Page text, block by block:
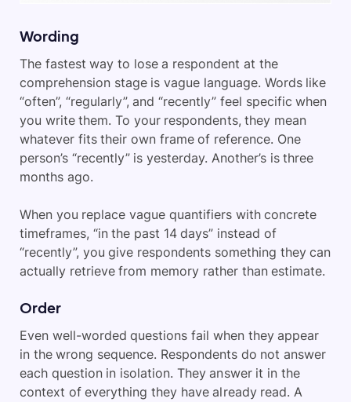
Wording
The fastest way to lose a respondent at the
comprehension stage is vague language. Words like
“often”, “regularly”, and “recently” feel specific when
you write them. To your respondents, they mean
whatever fits their own frame of reference. One
person’s “recently” is yesterday. Another’s is three
months ago.
When you replace vague quantifiers with concrete
timeframes, “in the past 14 days” instead of
“recently”, you give respondents something they can
actually retrieve from memory rather than estimate.
Order
Even well-worded questions fail when they appear
in the wrong sequence. Respondents do not answer
each question in isolation. They answer it in the
context of everything they have already read. A